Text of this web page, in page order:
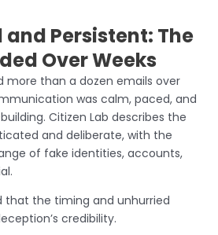
and Persistent: The
Over Weeks
more than a dozen emails over
was calm, paced, and
Citizen Lab describes the
and deliberate, with the
of fake identities, accounts,
that the timing and unhurried
credibility.